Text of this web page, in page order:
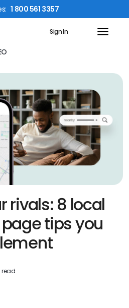
: 1 800 561 3357
Sign In
rivals: 8 local
tips you
read